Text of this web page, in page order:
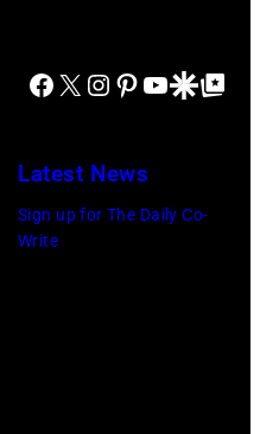
Facebook
X Instagram
Pinterest
YouTube
GoogleGoogle Top
Latest News
Sign up for The Daily Co-
Write